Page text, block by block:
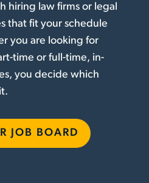
hiring law firms or legal
that fit your schedule
you are looking for
time or full-time, in-
you decide which
JOB BOARD